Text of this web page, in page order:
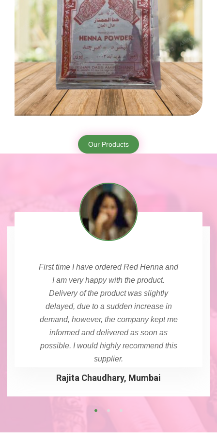
Our Products
First time I have ordered Red Henna and
I am very happy with the product.
Delivery of the product was slightly
delayed, due to a sudden increase in
demand, however, the company kept me
informed and delivered as soon as
possible. I would highly recommend this
supplier.
Rajita Chaudhary, Mumbai